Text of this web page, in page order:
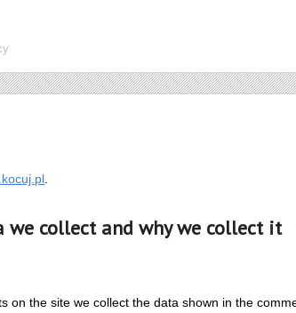
we collect and why we collect it
on the site we collect the data shown in the